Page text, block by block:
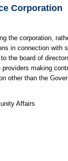
Corporation
the corporation,
in connection with
the board of
making
other than the
Affairs